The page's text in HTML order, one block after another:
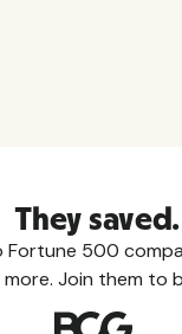
They
500
Join them